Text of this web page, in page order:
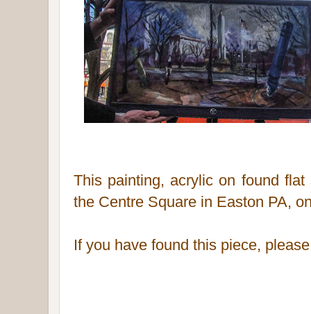
This painting, acrylic on found flat
the Centre Square in Easton PA,
If you have found this piece,